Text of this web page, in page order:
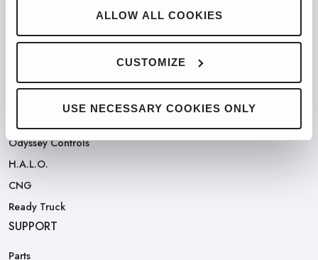
ALLOW ALL COOKIES
CUSTOMIZE
USE NECESSARY COOKIES ONLY
Automated Front Loaders
Front End Loaders
Odyssey Controls
H.A.L.O.
CNG
Ready Truck
SUPPORT
Parts